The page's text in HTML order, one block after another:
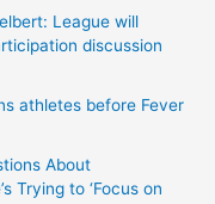
League will
discussion
athletes before Fever
About
Trying to ‘Focus on